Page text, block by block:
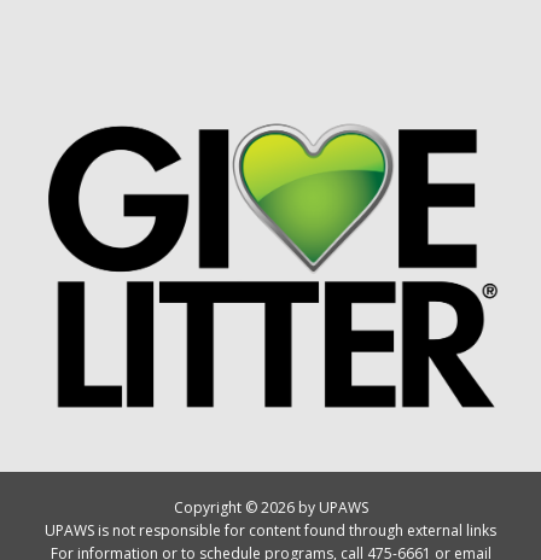
Copyright © 2026 by UPAWS
UPAWS is not responsible for content found through external links
For information or to schedule programs, call 475-6661 or email